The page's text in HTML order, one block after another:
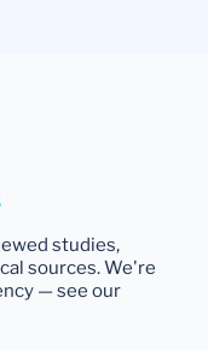
studies,
sources. We're
— see our